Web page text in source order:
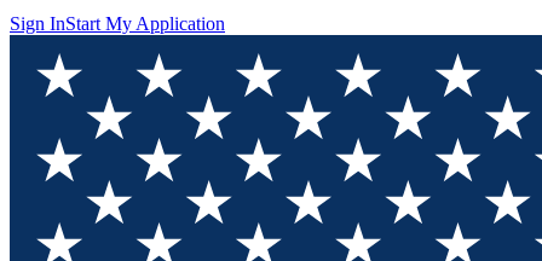
Sign InStart My Application